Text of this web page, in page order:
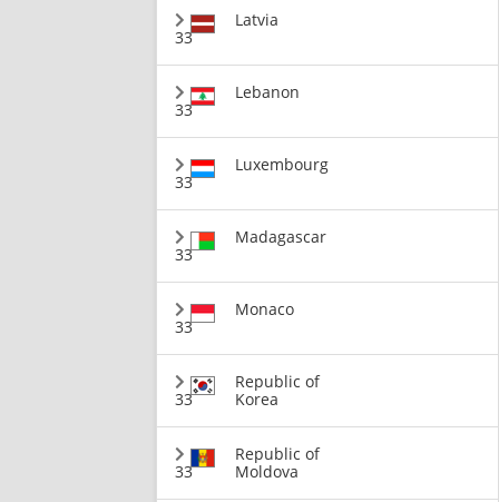
33
Latvia
33
Lebanon
33
Luxembourg
33
Madagascar
33
Monaco
33
Republic of
Korea
33
Republic of
Moldova